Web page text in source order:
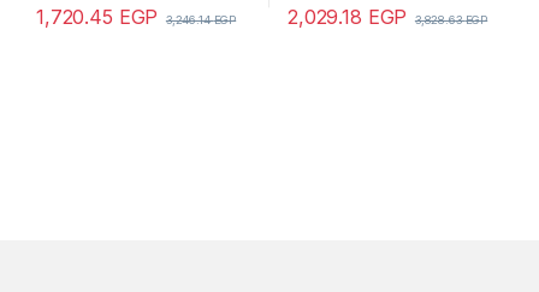
1,720.45 EGP 3,246.14EGP 2,029.18 EGP 3,828.63EGP